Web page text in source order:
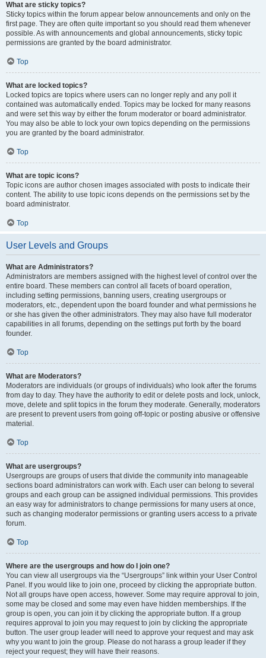
What are sticky topics?
Sticky topics within the forum appear below announcements and only on the
first page. They are often quite important so you should read them whenever
possible. As with announcements and global announcements, sticky topic
permissions are granted by the board administrator.
Top
What are locked topics?
Locked topics are topics where users can no longer reply and any poll it
contained was automatically ended. Topics may be locked for many reasons
and were set this way by either the forum moderator or board administrator.
You may also be able to lock your own topics depending on the permissions
you are granted by the board administrator.
Top
What are topic icons?
Topic icons are author chosen images associated with posts to indicate their
content. The ability to use topic icons depends on the permissions set by the
board administrator.
Top
User Levels and Groups
What are Administrators?
Administrators are members assigned with the highest level of control over the
entire board. These members can control all facets of board operation,
including setting permissions, banning users, creating usergroups or
moderators, etc., dependent upon the board founder and what permissions he
or she has given the other administrators. They may also have full moderator
capabilities in all forums, depending on the settings put forth by the board
founder.
Top
What are Moderators?
Moderators are individuals (or groups of individuals) who look after the forums
from day to day. They have the authority to edit or delete posts and lock, unlock,
move, delete and split topics in the forum they moderate. Generally, moderators
are present to prevent users from going off-topic or posting abusive or offensive
material.
Top
What are usergroups?
Usergroups are groups of users that divide the community into manageable
sections board administrators can work with. Each user can belong to several
groups and each group can be assigned individual permissions. This provides
an easy way for administrators to change permissions for many users at once,
such as changing moderator permissions or granting users access to a private
forum.
Top
Where are the usergroups and how do I join one?
You can view all usergroups via the “Usergroups” link within your User Control
Panel. If you would like to join one, proceed by clicking the appropriate button.
Not all groups have open access, however. Some may require approval to join,
some may be closed and some may even have hidden memberships. If the
group is open, you can join it by clicking the appropriate button. If a group
requires approval to join you may request to join by clicking the appropriate
button. The user group leader will need to approve your request and may ask
why you want to join the group. Please do not harass a group leader if they
reject your request; they will have their reasons.